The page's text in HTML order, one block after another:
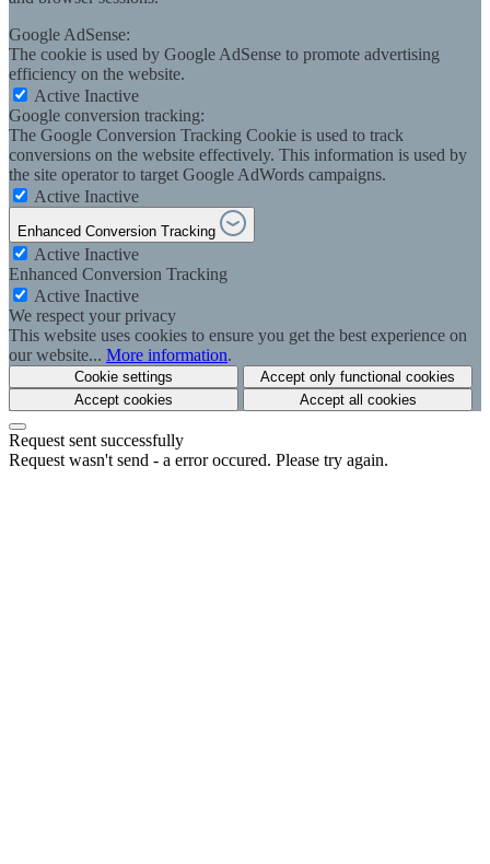
Google AdSense:
The cookie is used by Google AdSense to promote advertising
efficiency on the website.
Active Inactive
Google conversion tracking:
The Google Conversion Tracking Cookie is used to track
conversions on the website effectively. This information is used by
the site operator to target Google AdWords campaigns.
Active Inactive
Enhanced Conversion Tracking
Active Inactive
Enhanced Conversion Tracking
Active Inactive
We respect your privacy
This website uses cookies to ensure you get the best experience on
our website... More information.
Cookie settings
Accept only functional cookies
Accept cookies
Accept all cookies
Request sent successfully
Request wasn't send - a error occured. Please try again.